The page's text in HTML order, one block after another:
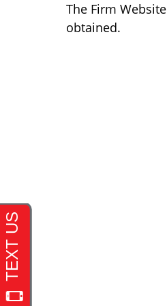
The Firm
obtained.